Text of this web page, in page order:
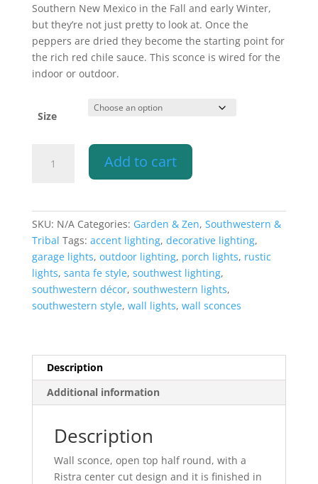
Southern New Mexico in the Fall and early Winter,
but they’re not just pretty to look at. Once the
peppers are dried they become the starting point for
the rich red chile sauce. This sconce is wired for the
indoor or outdoor.
Size
Light-
Half
White-
Indoor-
Outdoor
Add to cart
SKU: N/A Categories: Garden & Zen, Southwestern &
Tribal Tags: accent lighting, decorative lighting,
garage lights, outdoor lighting, porch lights, rustic
lights, santa fe style, southwest lighting,
southwestern décor, southwestern lights,
southwestern style, wall lights, wall sconces
Description
Additional information
Description
Wall sconce, open top half round, with a
Ristra center cut design and it is finished in